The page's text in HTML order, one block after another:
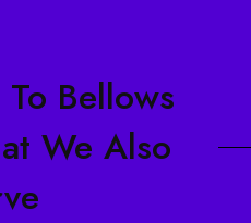
Bellows
We Also